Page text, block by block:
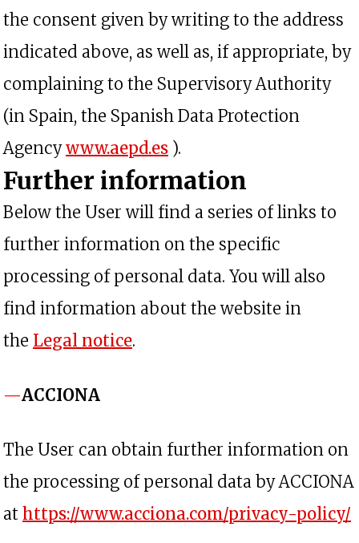
the consent given by writing to the address
indicated above, as well as, if appropriate, by
complaining to the Supervisory Authority
(in Spain, the Spanish Data Protection
Agencywww.aepd.es opens in a new tab
).
Further information
Below the User will find a series of links to
further information on the specific
processing of personal data. You will also
find information about the website in
the Legal notice.
ACCIONA
The User can obtain further information on
the processing of personal data by ACCIONA
at https://www.acciona.com/privacy-policy/